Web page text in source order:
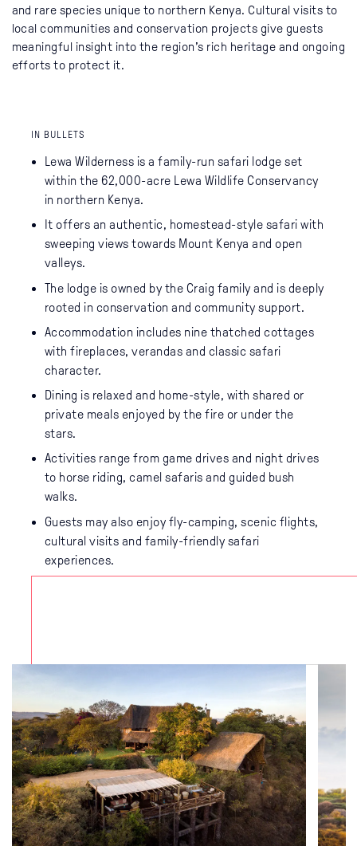
and rare species unique to northern Kenya. Cultural visits to
local communities and conservation projects give guests
meaningful insight into the region’s rich heritage and ongoing
efforts to protect it.
IN BULLETS
Lewa Wilderness is a family-run safari lodge set
within the 62,000-acre Lewa Wildlife Conservancy
in northern Kenya.
It offers an authentic, homestead-style safari with
sweeping views towards Mount Kenya and open
valleys.
The lodge is owned by the Craig family and is deeply
rooted in conservation and community support.
Accommodation includes nine thatched cottages
with fireplaces, verandas and classic safari
character.
Dining is relaxed and home-style, with shared or
private meals enjoyed by the fire or under the
stars.
Activities range from game drives and night drives
to horse riding, camel safaris and guided bush
walks.
Guests may also enjoy fly-camping, scenic flights,
cultural visits and family-friendly safari
experiences.